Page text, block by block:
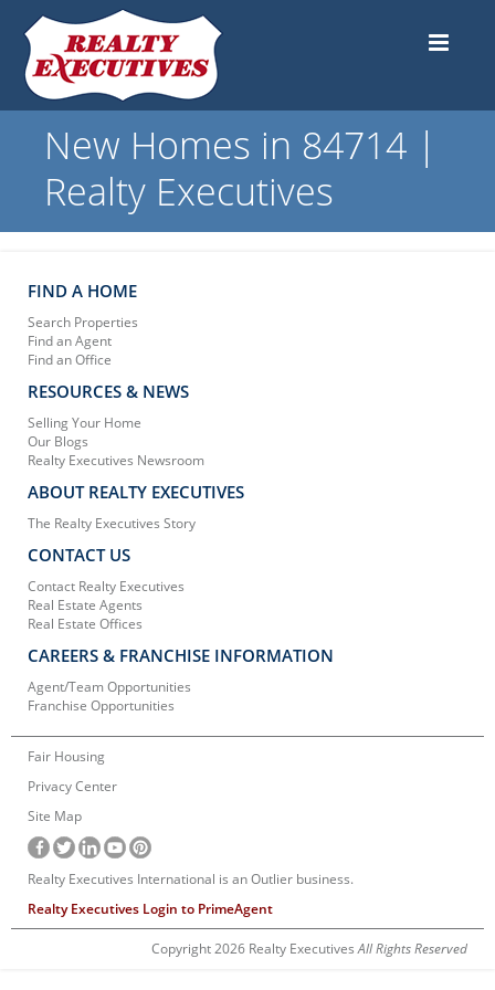
New Homes in 84714 |
Realty Executives
FIND A HOME
Search Properties
Find an Agent
Find an Office
RESOURCES & NEWS
Selling Your Home
Our Blogs
Realty Executives Newsroom
ABOUT REALTY EXECUTIVES
The Realty Executives Story
CONTACT US
Contact Realty Executives
Real Estate Agents
Real Estate Offices
CAREERS & FRANCHISE INFORMATION
Agent/Team Opportunities
Franchise Opportunities
Fair Housing
Privacy Center
Site Map
Realty Executives International is an Outlier business.
Realty Executives Login to PrimeAgent
Copyright 2026 Realty ExecutivesAll Rights Reserved